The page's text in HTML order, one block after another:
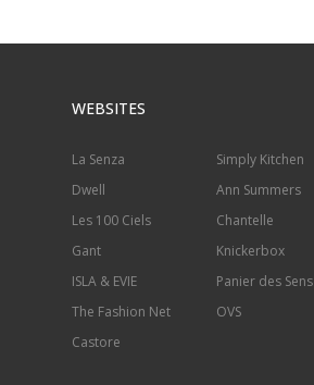
WEBSITES
La Senza
Dwell
Les 100 Ciels
Gant
ISLA & EVIE
The Fashion Net
Castore
Simply Kitchen
Ann Summers
Chantelle
Knickerbox
Panier des Sens
OVS